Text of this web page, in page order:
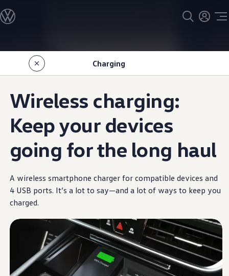
main
content
to
footer
Compact Line-up
EV Line-up
Shop
Current Offers
Financing & Leasing
Vehicle Protection Plans
Certified Pre-Owned Program
DriverGear - Apparel & Gear
Vehicle Accessories
Fleet
Introduction to EVs
About My Vehicle
Owner's Manuals
How-To Videos & Guides
Warranty & Maintenance Information
Service & Maintenance
Maintenance Coverage
Maintenance Schedule
Roadside Assistance
Charging
Wireless charging:
Keep your devices
going for the long haul
A wireless smartphone charger for compatible devices and
4 USB ports. It’s a lot to say—and a lot of ways to keep you
charged.